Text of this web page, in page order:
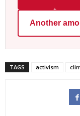
Another
TAGS activism